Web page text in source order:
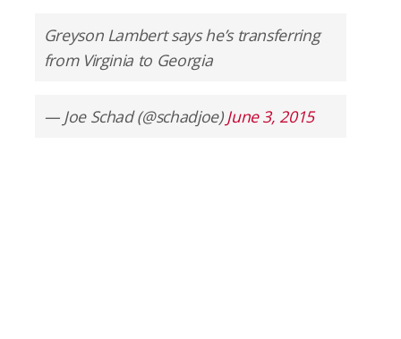
Greyson Lambert says he’s transferring
from Virginia to Georgia
— Joe Schad (@schadjoe) June 3, 2015